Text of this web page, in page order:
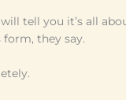
tell you it’s all
they say.